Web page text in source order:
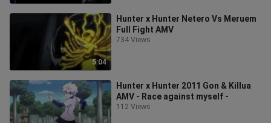
5:04
Hunter x Hunter Netero Vs Meruem
Full Fight AMV
734 Views
Hunter x Hunter 2011 Gon & Killua
AMV - Race against myself -
112 Views